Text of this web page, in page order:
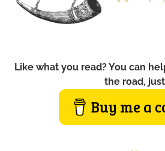
Like what you read? You can
the road, just
Buy me a